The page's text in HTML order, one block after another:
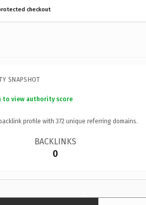
checkout
SNAPSHOT
to view authority score
profile with 372 unique referring domains.
BACKLINKS
0
×